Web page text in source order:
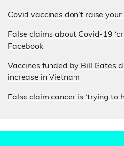
Covid vaccines don’t raise
False claims about Covid-19
Facebook
Vaccines funded by Bill Gates
increase in Vietnam
False claim cancer is ‘trying to